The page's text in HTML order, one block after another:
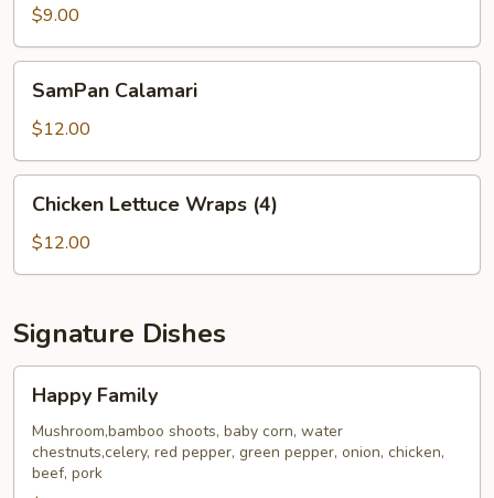
Dumplings
(6)
$9.00
Calamari
SamPan Calamari
$12.00
Lettuce
Wraps
(4)
Chicken Lettuce Wraps (4)
$12.00
Signature Dishes
Family
Happy Family
Mushroom,bamboo shoots, baby corn, water
chestnuts,celery, red pepper, green pepper, onion, chicken,
beef, pork